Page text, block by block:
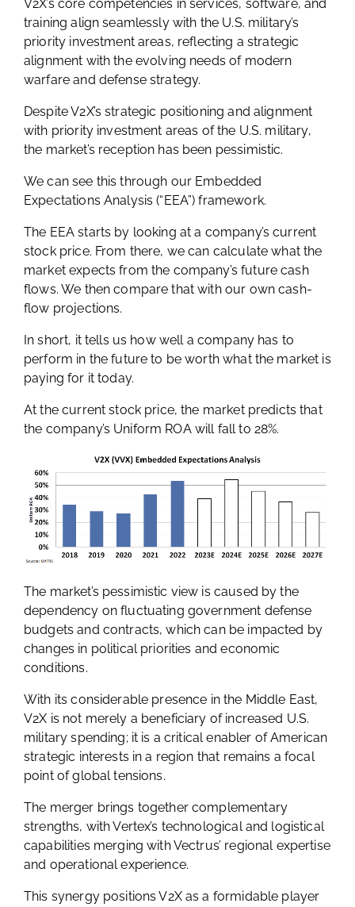
V2X’s core competencies in services, software, and
training align seamlessly with the U.S. military’s
priority investment areas, reflecting a strategic
alignment with the evolving needs of modern
warfare and defense strategy.
Despite V2X’s strategic positioning and alignment
with priority investment areas of the U.S. military,
the market’s reception has been pessimistic.
We can see this through our Embedded
Expectations Analysis (“EEA”) framework.
The EEA starts by looking at a company’s current
stock price. From there, we can calculate what the
market expects from the company’s future cash
flows. We then compare that with our own cash-
flow projections.
In short, it tells us how well a company has to
perform in the future to be worth what the market is
paying for it today.
At the current stock price, the market predicts that
the company’s Uniform ROA will fall to 28%.
The market’s pessimistic view is caused by the
dependency on fluctuating government defense
budgets and contracts, which can be impacted by
changes in political priorities and economic
conditions.
With its considerable presence in the Middle East,
V2X is not merely a beneficiary of increased U.S.
military spending; it is a critical enabler of American
strategic interests in a region that remains a focal
point of global tensions.
The merger brings together complementary
strengths, with Vertex’s technological and logistical
capabilities merging with Vectrus’ regional expertise
and operational experience.
This synergy positions V2X as a formidable player